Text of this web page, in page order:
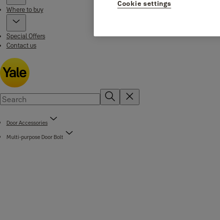
Where to buy
Special Offers
Contact us
Door Accessories
Multi-purpose Door Bolt
Cookie settings